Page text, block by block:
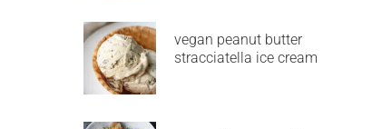
vegan peanut butter
stracciatella ice cream